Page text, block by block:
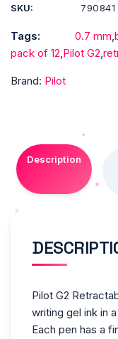
Point,
mm,
Clear
Barrels,
Of
12
-
SKU: 790841
Tags: 0.7 mm,
pack of 12,Pilot G2,
Brand: Pilot
Description
Pilot G2
writing gel ink in
Each pen has a